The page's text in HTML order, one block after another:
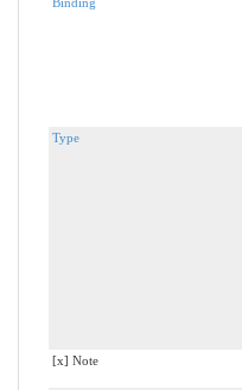
Type
[x] Note